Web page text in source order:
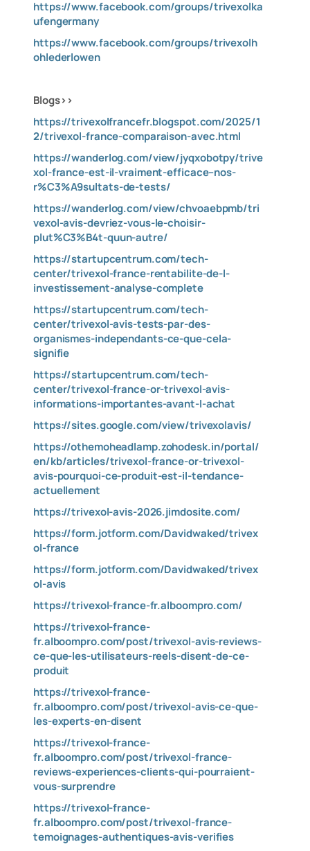
https://www.facebook.com/groups/trivexolka
ufengermany
https://www.facebook.com/groups/trivexolh
ohlederlowen
Blogs>>
https://trivexolfrancefr.blogspot.com/2025/1
2/trivexol-france-comparaison-avec.html
https://wanderlog.com/view/jyqxobotpy/trive
xol-france-est-il-vraiment-efficace–nos-
r%C3%A9sultats-de-tests/
https://wanderlog.com/view/chvoaebpmb/tri
vexol-avis-devriez-vous-le-choisir-
plut%C3%B4t-quun-autre/
https://startupcentrum.com/tech-
center/trivexol-france-rentabilite-de-l-
investissement-analyse-complete
https://startupcentrum.com/tech-
center/trivexol-avis-tests-par-des-
organismes-independants-ce-que-cela-
signifie
https://startupcentrum.com/tech-
center/trivexol-france-or-trivexol-avis-
informations-importantes-avant-l-achat
https://sites.google.com/view/trivexolavis/
https://othemoheadlamp.zohodesk.in/portal/
en/kb/articles/trivexol-france-or-trivexol-
avis-pourquoi-ce-produit-est-il-tendance-
actuellement
https://trivexol-avis-2026.jimdosite.com/
https://form.jotform.com/Davidwaked/trivex
ol-france
https://form.jotform.com/Davidwaked/trivex
ol-avis
https://trivexol-france-fr.alboompro.com/
https://trivexol-france-
fr.alboompro.com/post/trivexol-avis-reviews-
ce-que-les-utilisateurs-reels-disent-de-ce-
produit
https://trivexol-france-
fr.alboompro.com/post/trivexol-avis-ce-que-
les-experts-en-disent
https://trivexol-france-
fr.alboompro.com/post/trivexol-france-
reviews-experiences-clients-qui-pourraient-
vous-surprendre
https://trivexol-france-
fr.alboompro.com/post/trivexol-france-
temoignages-authentiques-avis-verifies